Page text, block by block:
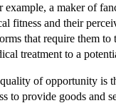
example, a maker of
fitness and their
that require them
treatment to a
of opportunity is
to provide goods and